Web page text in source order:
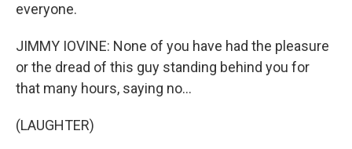
everyone.
JIMMY IOVINE: None of you have had the pleasure
or the dread of this guy standing behind you for
that many hours, saying no...
(LAUGHTER)